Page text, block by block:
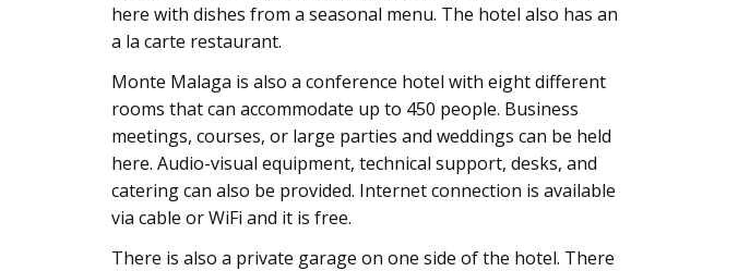
here with dishes from a seasonal menu. The hotel also has an
a la carte restaurant.
Monte Malaga is also a conference hotel with eight different
rooms that can accommodate up to 450 people. Business
meetings, courses, or large parties and weddings can be held
here. Audio-visual equipment, technical support, desks, and
catering can also be provided. Internet connection is available
via cable or WiFi and it is free.
There is also a private garage on one side of the hotel. There